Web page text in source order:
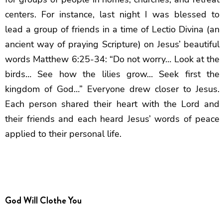
centers. For instance, last night I was blessed to
lead a group of friends in a time of Lectio Divina (an
ancient way of praying Scripture) on Jesus’ beautiful
words Matthew 6:25-34: “Do not worry… Look at the
birds… See how the lilies grow… Seek first the
kingdom of God…” Everyone drew closer to Jesus.
Each person shared their heart with the Lord and
their friends and each heard Jesus’ words of peace
applied to their personal life.
God Will Clothe You